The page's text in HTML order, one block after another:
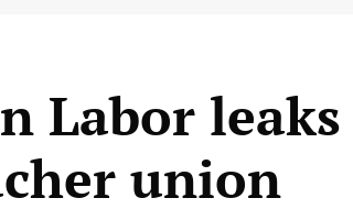
Labor leaks
union